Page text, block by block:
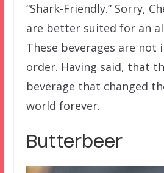
“Shark-Friendly.” Sorry,
are better suited for an
These beverages are not
order. Having said, that
beverage that changed
world forever.
Butterbeer